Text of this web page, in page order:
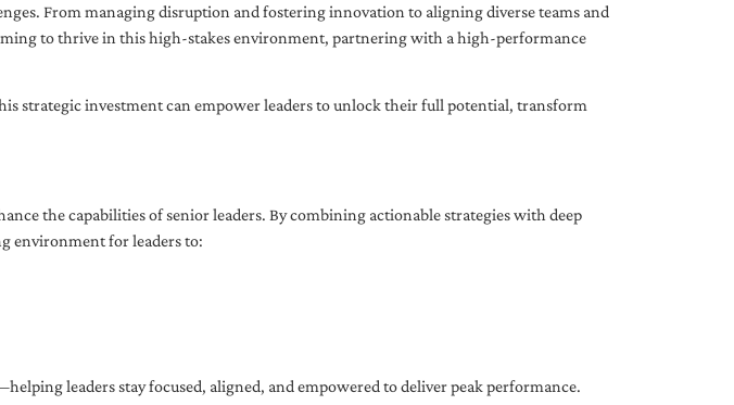
From managing disruption and fostering innovation to aligning diverse teams and
to thrive in this high-stakes environment, partnering with a high-performance
strategic investment can empower leaders to unlock their full potential, transform
the capabilities of senior leaders. By combining actionable strategies with deep
environment for leaders to:
leaders stay focused, aligned, and empowered to deliver peak performance.